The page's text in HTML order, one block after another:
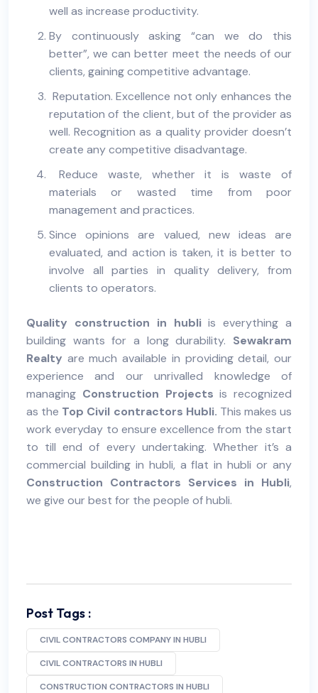
well as increase productivity.
By continuously asking “can we do this
better”, we can better meet the needs of our
clients, gaining competitive advantage.
Reputation. Excellence not only enhances the
reputation of the client, but of the provider as
well. Recognition as a quality provider doesn’t
create any competitive disadvantage.
Reduce waste, whether it is waste of
materials or wasted time from poor
management and practices.
Since opinions are valued, new ideas are
evaluated, and action is taken, it is better to
involve all parties in quality delivery, from
clients to operators.
Quality construction in hubliis everything a
building wants for a long durability. Sewakram
Realty are much available in providing detail, our
experience and our unrivalled knowledge of
managing Construction Projects is recognized
as the Top Civil contractors Hubli. This makes us
work everyday to ensure excellence from the start
to till end of every undertaking. Whether it’s a
commercial building in hubli, a flat in hubli or any
Construction Contractors Services in Hubli,
we give our best for the people of hubli.
Post Tags :
CIVIL CONTRACTORS COMPANY IN HUBLI
CIVIL CONTRACTORS IN HUBLI
CONSTRUCTION CONTRACTORS IN HUBLI